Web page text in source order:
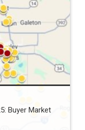
Buyer Market